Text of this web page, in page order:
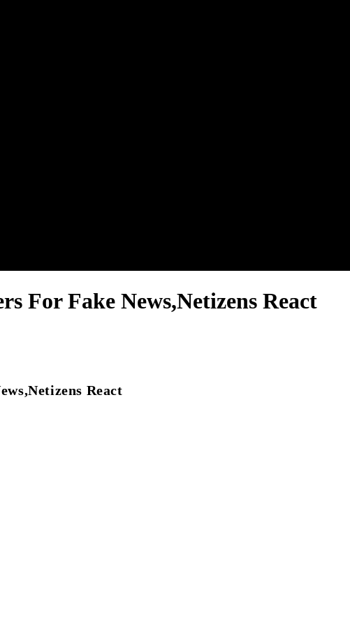
For Fake News,Netizens React
React